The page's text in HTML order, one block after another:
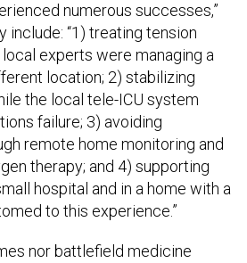
numerous successes,”
include: “1) treating tension
experts were managing a
location; 2) stabilizing
the local tele-ICU system
failure; 3) avoiding
remote home monitoring and
therapy; and 4) supporting
hospital and in a home with a
to this experience.”
nor battlefield medicine